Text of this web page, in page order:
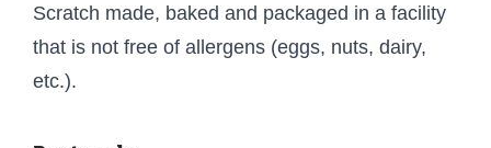
Scratch made, baked and packaged in a facility
that is not free of allergens (eggs, nuts, dairy,
etc.).